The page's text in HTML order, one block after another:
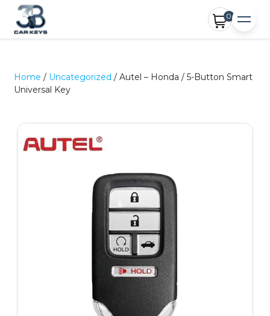
0
Home / Uncategorized / Autel – Honda / 5-Button Smart
Universal Key